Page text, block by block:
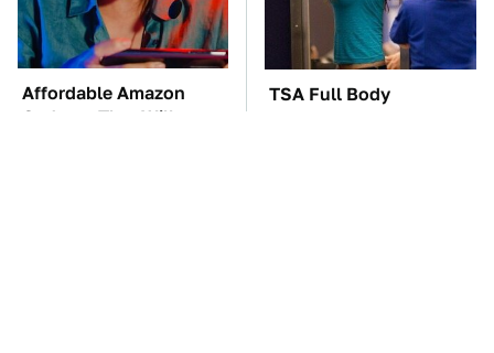
Affordable Amazon
Gadgets That Will
TSA Full Body